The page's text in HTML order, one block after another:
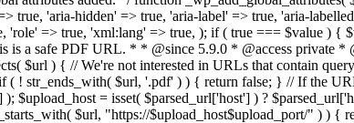
true, 'aria-hidden' => true, 'aria-label' => true, 'aria-
=> true, 'xml:lang' => true, ); if ( true === $value ) {
a safe PDF URL. * * @since 5.9.0 * @access private *
$url ) { // We're not interested in URLs that contain
! str_ends_with( $url, '.pdf' ) ) { return false; } // If the
= isset( $parsed_url['host'] ) ?
$url, "https://$upload_host$upload_port/" ) ) {